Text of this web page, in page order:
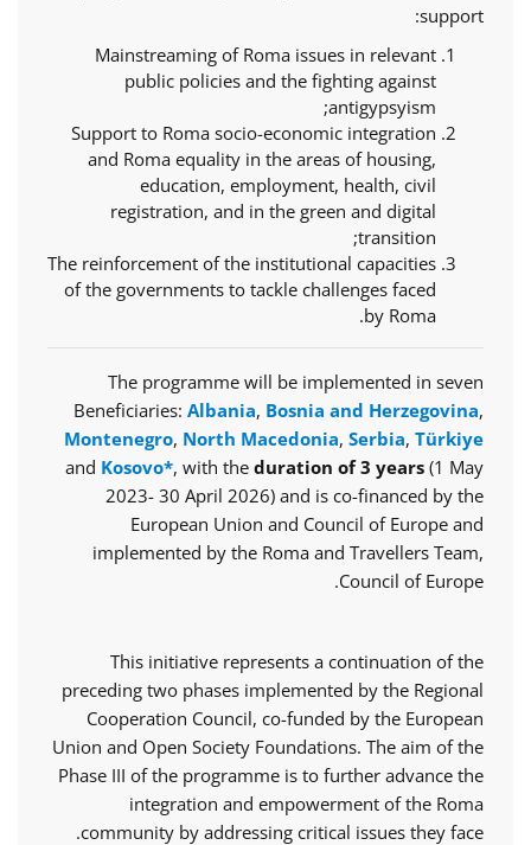
support:
Mainstreaming of Roma issues in relevant
public policies and the fighting against
antigypsyism;
Support to Roma socio-economic integration
and Roma equality in the areas of housing,
education, employment, health, civil
registration, and in the green and digital
transition;
The reinforcement of the institutional capacities
of the governments to tackle challenges faced
by Roma.
The programme will be implemented in seven
Beneficiaries: Albania, Bosnia and Herzegovina,
Montenegro, North Macedonia, Serbia, Türkiye
and Kosovo*, with the duration of 3 years (1 May
2023- 30 April 2026) and is co-financed by the
European Union and Council of Europe and
implemented by the Roma and Travellers Team,
Council of Europe.
This initiative represents a continuation of the
preceding two phases implemented by the Regional
Cooperation Council, co-funded by the European
Union and Open Society Foundations. The aim of the
Phase III of the programme is to further advance the
integration and empowerment of the Roma
community by addressing critical issues they face.